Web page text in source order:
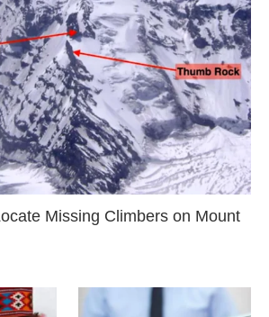
Missing Climbers on Mount